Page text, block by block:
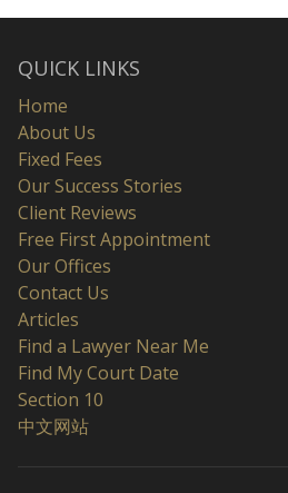
QUICK LINKS
Home
About Us
Fixed Fees
Our Success Stories
Client Reviews
Free First Appointment
Our Offices
Contact Us
Articles
Find a Lawyer Near Me
Find My Court Date
Section 10
中文网站